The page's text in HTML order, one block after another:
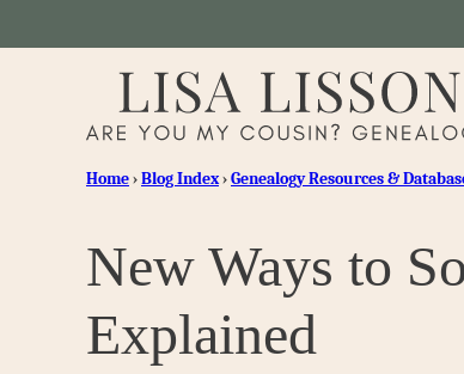
Home›Blog Index›Genealogy Resources &
New Ways to
Explained